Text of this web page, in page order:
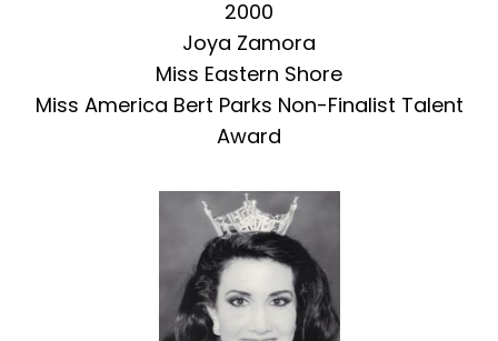
2000
Joya Zamora
Miss Eastern Shore
Miss America Bert Parks Non-Finalist Talent
Award